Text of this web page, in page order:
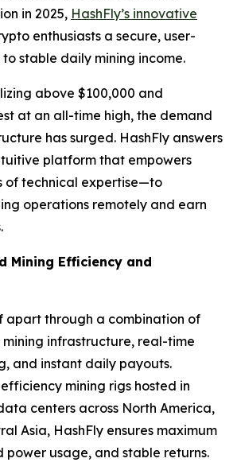
in 2025, HashFly’s innovative
enthusiasts a secure, user-
stable daily mining income.
above $100,000 and
at an all-time high, the demand
has surged. HashFly answers
platform that empowers
of technical expertise—to
operations remotely and earn
Mining Efficiency and
apart through a combination of
infrastructure, real-time
and instant daily payouts.
mining rigs hosted in
centers across North America,
Asia, HashFly ensures maximum
power usage, and stable returns.